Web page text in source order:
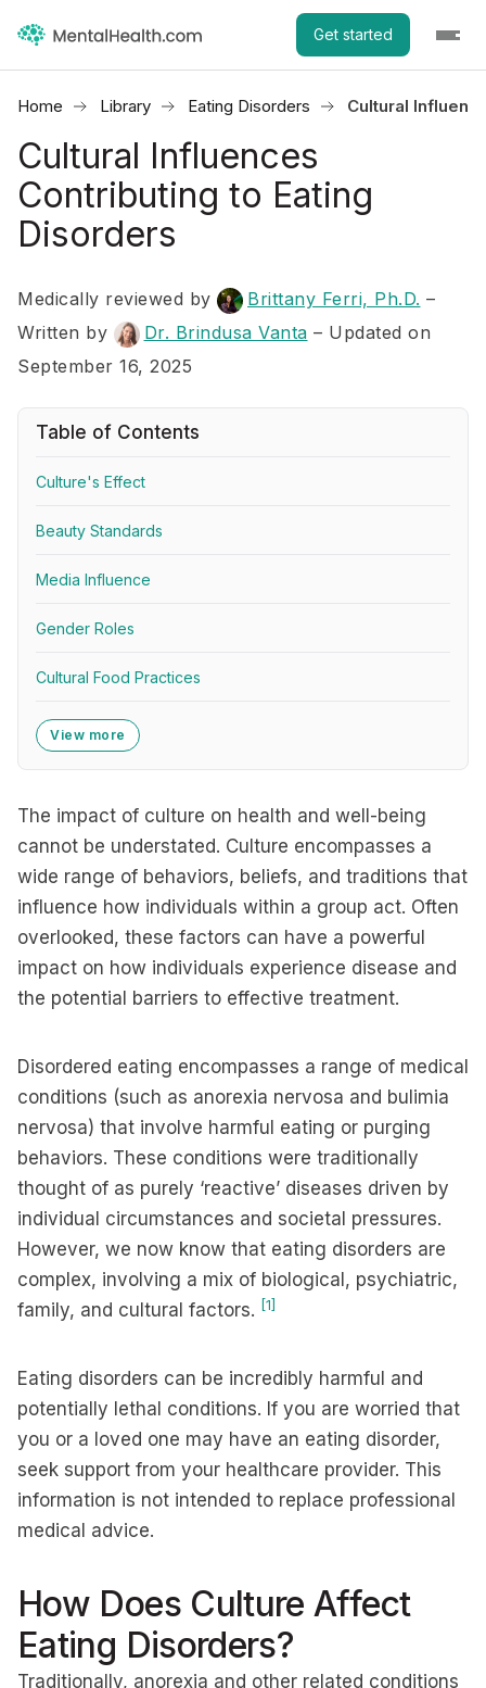
Get started
Home Library Eating Disorders Cultural
Cultural Influences
Contributing to Eating
Disorders
Medically reviewed by Brittany Ferri, Ph.D. –
Written by
Dr. Brindusa Vanta – Updated on
September 16, 2025
Table of Contents
Culture's Effect
Beauty Standards
Media Influence
Gender Roles
Cultural Food Practices
View more
The impact of culture on health and well-being
cannot be understated. Culture encompasses a
wide range of behaviors, beliefs, and traditions that
influence how individuals within a group act. Often
overlooked, these factors can have a powerful
impact on how individuals experience disease and
the potential barriers to effective treatment.
Disordered eating encompasses a range of medical
conditions (such as anorexia nervosa and bulimia
nervosa) that involve harmful eating or purging
behaviors. These conditions were traditionally
thought of as purely ‘reactive’ diseases driven by
individual circumstances and societal pressures.
However, we now know that eating disorders are
complex, involving a mix of biological, psychiatric,
family, and cultural factors. [1]
Eating disorders can be incredibly harmful and
potentially lethal conditions. If you are worried that
you or a loved one may have an eating disorder,
seek support from your healthcare provider. This
information is not intended to replace professional
medical advice.
How Does Culture Affect
Eating Disorders?
Traditionally, anorexia and other related conditions